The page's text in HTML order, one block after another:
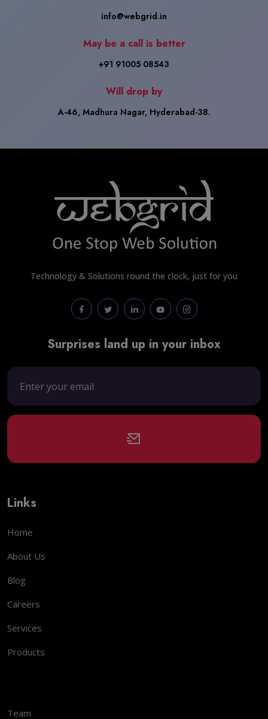
info@webgrid.in
May be a call is better
+91 91005 08543
Will drop by
A-46, Madhura Nagar, Hyderabad-38.
Technology & Solutions round the clock, just for you
Surprises land up in your inbox
Links
Home
About Us
Blog
Careers
Services
Products
Team